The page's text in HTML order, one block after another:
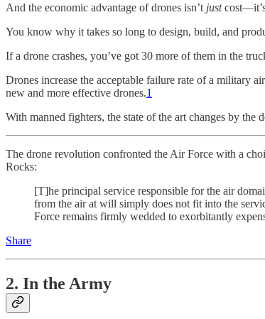
And the economic advantage of drones isn’t justcost—it’s
You know why it takes so long to design, build, and
If a drone crashes, you’ve got 30 more of them in the
Drones increase the acceptable failure rate of a military
new and more effective drones.1
With manned fighters, the state of the art changes by the
The drone revolution confronted the Air Force with a
Rocks:
[T]he principal service responsible for the air
from the air at will simply does not fit into the
Force remains firmly wedded to exorbitantly
Share
2. In the Army